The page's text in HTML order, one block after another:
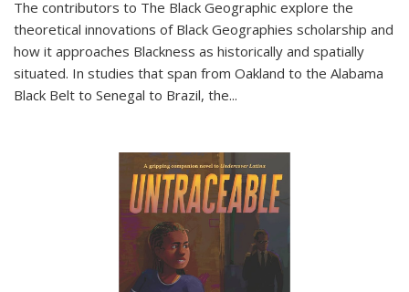
The contributors to The Black Geographic explore the
theoretical innovations of Black Geographies scholarship and
how it approaches Blackness as historically and spatially
situated. In studies that span from Oakland to the Alabama
Black Belt to Senegal to Brazil, the...